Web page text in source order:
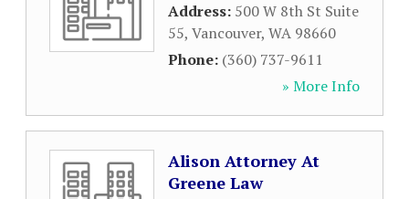
Address: 500 W 8th St Suite
55, Vancouver, WA 98660
Phone: (360) 737-9611
» More Info
Alison Attorney At
Greene Law